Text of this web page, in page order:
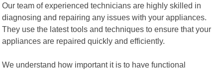
Our team of experienced technicians are highly skilled in
diagnosing and repairing any issues with your appliances.
They use the latest tools and techniques to ensure that your
appliances are repaired quickly and efficiently.
We understand how important it is to have functional